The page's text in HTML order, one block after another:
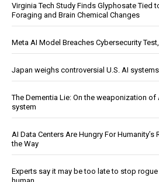
Virginia Tech Study Finds Glyphosate Tied
Foraging and Brain Chemical Changes
Meta AI Model Breaches Cybersecurity
Japan weighs controversial U.S. AI
The Dementia Lie: On the weaponization of
system
AI Data Centers Are Hungry For Humanity’s
the Way
Experts say it may be too late to stop